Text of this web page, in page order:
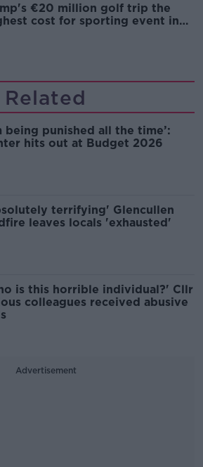
€20 million golf trip the
cost for sporting event in
Related
being punished all the time’:
hits out at Budget 2026
terrifying' Glencullen
leaves locals 'exhausted'
is this horrible individual?' Cllr
colleagues received abusive
Advertisement